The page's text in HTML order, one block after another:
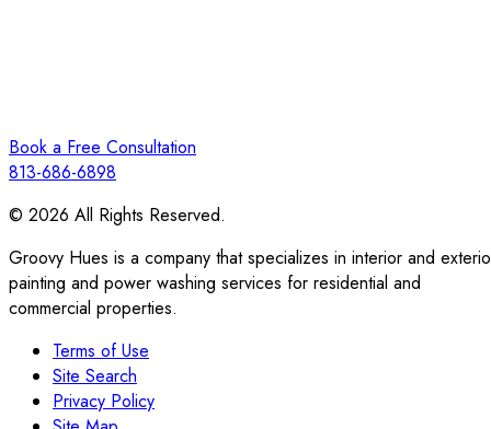
Book a Free Consultation
813-686-6898
© 2026 All Rights Reserved.
Groovy Hues is a company that specializes in interior and
painting and power washing services for residential and
commercial properties.
Terms of Use
Site Search
Privacy Policy